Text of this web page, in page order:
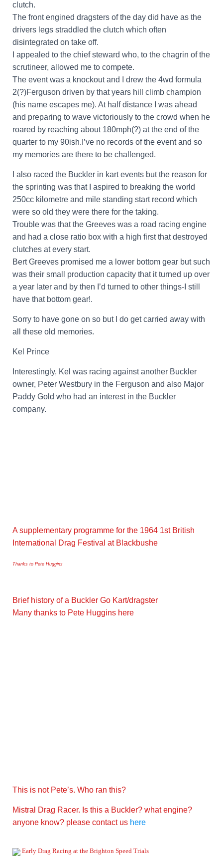
clutch.
The front engined dragsters of the day did have as the
drivers legs straddled the clutch which often
disintegrated on take off.
I appealed to the chief steward who, to the chagrin of the
scrutineer, allowed me to compete.
The event was a knockout and I drew the 4wd formula
2(?)Ferguson driven by that years hill climb champion
(his name escapes me). At half distance I was ahead
and preparing to wave victoriously to the crowd when he
roared by reaching about 180mph(?) at the end of the
quarter to my 90ish.I’ve no records of the event and so
my memories are there to be challenged.
I also raced the Buckler in kart events but the reason for
the sprinting was that I aspired to breaking the world
250cc kilometre and mile standing start record which
were so old they were there for the taking.
Trouble was that the Greeves was a road racing engine
and had a close ratio box with a high first that destroyed
clutches at every start.
Bert Greeves promised me a lower bottom gear but such
was their small production capacity that it turned up over
a year later and by then I’d turned to other things-I still
have that bottom gear!.
Sorry to have gone on so but I do get carried away with
all these old memories.
Kel Prince
Interestingly, Kel was racing against another Buckler
owner, Peter Westbury in the Ferguson and also Major
Paddy Gold who had an interest in the Buckler
company.
A supplementary programme for the 1964 1st British
International Drag Festival at Blackbushe
Thanks to Pete Huggins
Brief history of a Buckler Go Kart/dragster
Many thanks to Pete Huggins here
This is not Pete’s. Who ran this?
Mistral Drag Racer. Is this a Buckler? what engine?
anyone know? please contact us here
Early Drag Racing at the Brighton Speed Trials